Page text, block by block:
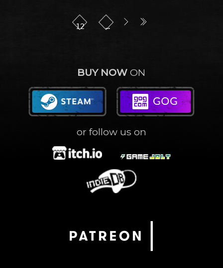
12 …
BUY NOW ON
or follow us on